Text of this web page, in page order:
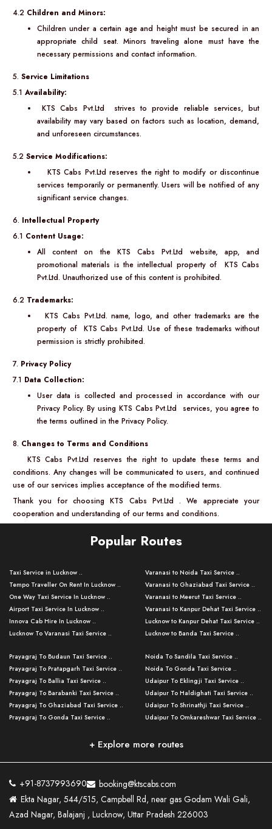
4.2 Children and Minors:
Children under a certain age and height must be secured in an
appropriate child seat. Minors traveling alone must have the
necessary permissions and contact information.
5. Service Limitations
5.1 Availability:
KTS Cabs Pvt.Ltd strives to provide reliable services, but
availability may vary based on factors such as location, demand,
and unforeseen circumstances.
5.2 Service Modifications:
KTS Cabs Pvt.Ltd reserves the right to modify or discontinue
services temporarily or permanently. Users will be notified of any
significant service changes.
6. Intellectual Property
6.1 Content Usage:
All content on the KTS Cabs Pvt.Ltd website, app, and
promotional materials is the intellectual property of KTS Cabs
Pvt.Ltd. Unauthorized use of this content is prohibited.
6.2 Trademarks:
KTS Cabs Pvt.Ltd. name, logo, and other trademarks are the
property of KTS Cabs Pvt.Ltd. Use of these trademarks without
permission is strictly prohibited.
7. Privacy Policy
7.1 Data Collection:
User data is collected and processed in accordance with our
Privacy Policy. By using KTS Cabs Pvt.Ltd services, you agree to
the terms outlined in the Privacy Policy.
8. Changes to Terms and Conditions
KTS Cabs Pvt.Ltd reserves the right to update these terms and
conditions. Any changes will be communicated to users, and continued
use of our services implies acceptance of the modified terms.
Thank you for choosing KTS Cabs Pvt.Ltd . We appreciate your
cooperation and understanding of our terms and conditions.
Popular Routes
Taxi Service in Lucknow ..
Tempo Traveller On Rent In Lucknow ..
One Way Taxi Service In Lucknow ..
Airport Taxi Service In Lucknow ..
Innova Cab Hire In Lucknow ..
Lucknow To Varanasi Taxi Service ..
Lucknow To Ayodhya Taxi Service ..
Lucknow To Allahabad Taxi Service ..
Lucknow To Kanpur Taxi Service ..
Lucknow To Jhansi Taxi Service ..
Lucknow To Agra Taxi Service ..
Lucknow To Bareilly Taxi Service ..
Kanpur To Delhi Taxi Service ..
Kanpur To Varanasi Taxi Service ..
Lucknow To Haldwani Taxi Service ..
Lucknow To Nainital Taxi Service ..
Varanasi to Noida Taxi Service ..
Varanasi to Ghaziabad Taxi Service ..
Varanasi to Meerut Taxi Service ..
Varanasi to Kanpur Dehat Taxi Service ..
Lucknow to Kanpur Dehat Taxi Service ..
Lucknow to Banda Taxi Service ..
Varanasi to Amroha Taxi Service ..
Varanasi to Rampur Taxi Service ..
Varanasi to Moradabad Taxi Service ..
Varanasi to Bijnor Taxi Service ..
Varanasi to Mirzapur Taxi Service ..
Varanasi to Chandauli Taxi Service ..
Lucknow to Muzaffarpur Taxi Service ..
Lucknow to Ambedkar Nagar Taxi Servic
Lucknow to Hamirpur Taxi Service ..
Varanasi To Jaipur Taxi Service ..
Prayagraj To Budaun Taxi Service ..
Prayagraj To Pratapgarh Taxi Service ..
Prayagraj To Ballia Taxi Service ..
Prayagraj To Barabanki Taxi Service ..
Prayagraj To Ghaziabad Taxi Service ..
Prayagraj To Gonda Taxi Service ..
Prayagraj To Raebareli Taxi Service ..
Prayagraj To Fatehpur Taxi Service ..
Prayagraj To Siddharthnagar Taxi Serv
..
Prayagraj To Mathura Taxi Service ..
Noida To Sandila Taxi Service ..
Noida To Gonda Taxi Service ..
Udaipur To Eklingji Taxi Service ..
Udaipur To Haldighati Taxi Service ..
Udaipur To Shrinathji Taxi Service ..
Udaipur To Omkareshwar Taxi Service ..
Mumbai to Lucknow Taxi Service ..
Pune to Delhi Taxi Service ..
Ahmedabad to Delhi Taxi Service ..
Agra To Ayodhya Taxi Service ..
+ Explore more routes
+91-8737993690
booking@ktscabs.com
Ekta Nagar, 544/515, Campbell Rd, near gas Godam Wali Gali,
Azad Nagar, Balajanj , Lucknow, Uttar Pradesh 226003